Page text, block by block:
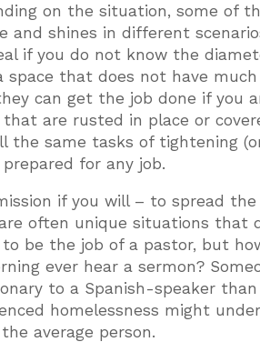
on the situation, some of
and shines in different
if you do not know the
that does not have
can get the job done if you
are rusted in place or
same tasks of tightening
for any job.
if you will – to spread
often unique situations that
to be the job of a pastor, but
ever hear a sermon?
to a Spanish-speaker
homelessness might
average person.